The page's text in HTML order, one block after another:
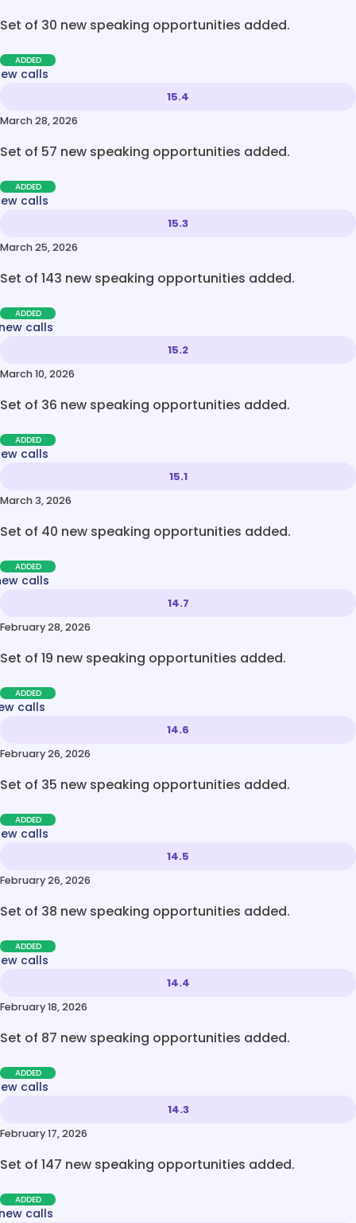
Set of 30 new speaking opportunities added.
ADDED
calls
15.4
March 28, 2026
Set of 57 new speaking opportunities added.
ADDED
calls
15.3
March 25, 2026
Set of 143 new speaking opportunities added.
ADDED
calls
15.2
March 10, 2026
Set of 36 new speaking opportunities added.
ADDED
calls
15.1
March 3, 2026
Set of 40 new speaking opportunities added.
ADDED
calls
14.7
February 28, 2026
Set of 19 new speaking opportunities added.
ADDED
calls
14.6
February 26, 2026
Set of 35 new speaking opportunities added.
ADDED
calls
14.5
February 26, 2026
Set of 38 new speaking opportunities added.
ADDED
calls
14.4
February 18, 2026
Set of 87 new speaking opportunities added.
ADDED
calls
14.3
February 17, 2026
Set of 147 new speaking opportunities added.
ADDED
calls